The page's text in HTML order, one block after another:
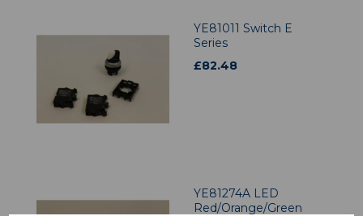
YE81011 Switch E
Series
£82.48
YE81274A LED
Red/Orange/Green